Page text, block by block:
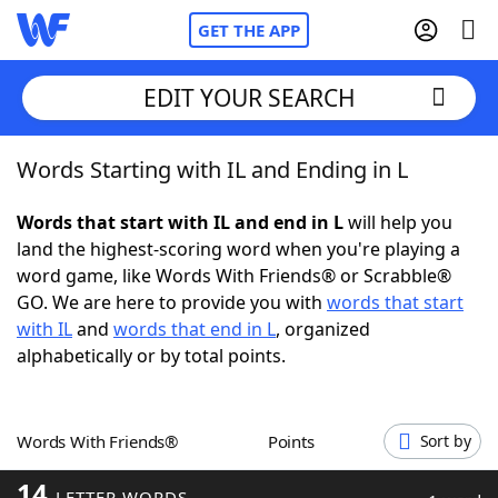
GET THE APP
Home
Words With FriendsCheat
NYT Crossplay Cheat
ScrabbleHelpers
Word GamesHelpers
EDIT YOUR SEARCH
Words Starting with IL and Ending in L
Words that start with IL and end in Lwill help you
land the highest-scoring word when you're playing a
word game, like Words With Friends® or Scrabble®
GO. We are here to provide you with words that start
with ILand words that end in L, organized
alphabetically or by total points.
Words With Friends® Points Sort by